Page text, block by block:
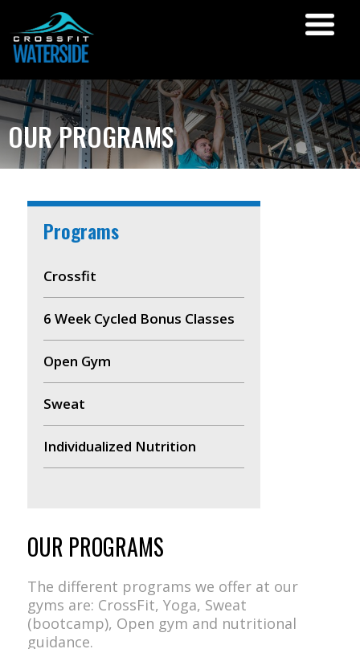
OUR PROGRAMS
Programs
Crossfit
6 Week Cycled Bonus Classes
Open Gym
Sweat
Individualized Nutrition
OUR PROGRAMS
The different programs we offer at our
gyms are: CrossFit, Yoga, Sweat
(bootcamp), Open gym and nutritional
guidance.